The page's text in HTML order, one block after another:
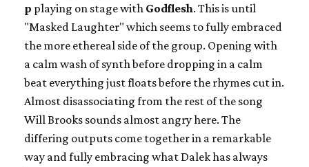
p playing on stage with Godflesh. This is until
"Masked Laughter" which seems to fully embraced
the more ethereal side of the group. Opening with
a calm wash of synth before dropping in a calm
beat everything just floats before the rhymes cut in.
Almost disassociating from the rest of the song
Will Brooks sounds almost angry here. The
differing outputs come together in a remarkable
way and fully embracing what Dalek has always